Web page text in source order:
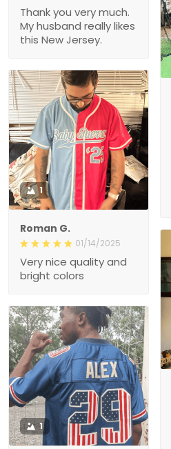
Thank you very much.
My husband really likes
this New Jersey.
1
Roman G.
01/14/2025
Very nice quality and
bright colors
1